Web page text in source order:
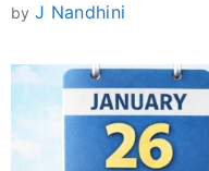
by J Nandhini